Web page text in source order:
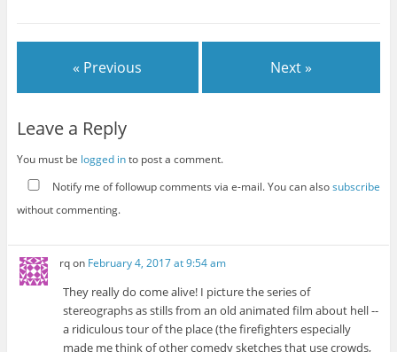
« Previous Next »
Leave a Reply
You must be logged into post a comment.
Notify me of followup comments via e-mail. You can alsosubscribe
without commenting.
rqon February 4, 2017 at 9:54 am
They really do come alive! I picture the series of
stereographs as stills from an old animated film about hell --
a ridiculous tour of the place (the firefighters especially
made me think of other comedy sketches that use crowds,